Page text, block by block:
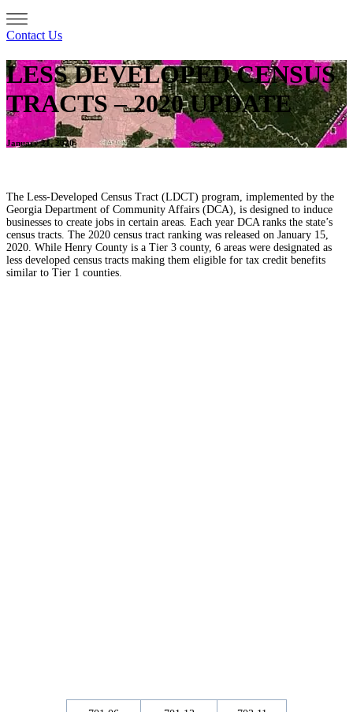
Contact Us
LESS DEVELOPED CENSUS
TRACTS – 2020 UPDATE
January 21, 2020
The Less-Developed Census Tract (LDCT) program, implemented by the
Georgia Department of Community Affairs (DCA), is designed to induce
businesses to create jobs in certain areas. Each year DCA ranks the state’s
census tracts. The 2020 census tract ranking was released on January 15,
2020. While Henry County is a Tier 3 county, 6 areas were designated as
less developed census tracts making them eligible for tax credit benefits
similar to Tier 1 counties.